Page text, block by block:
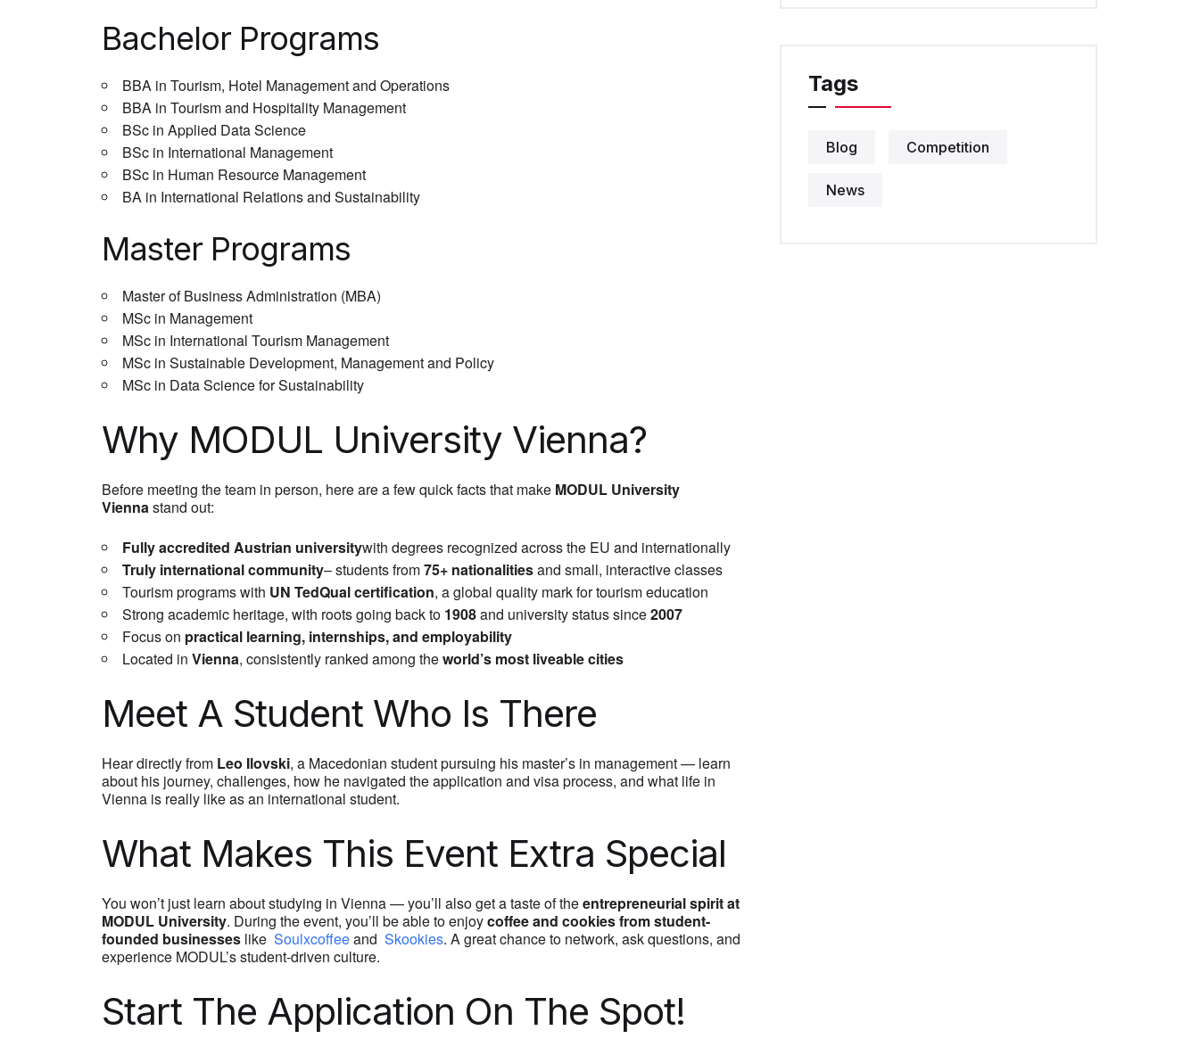
Bachelor Programs
BBA in Tourism, Hotel Management and Operations
BBA in Tourism and Hospitality Management
BSc in Applied Data Science
BSc in International Management
BSc in Human Resource Management
BA in International Relations and Sustainability
Master Programs
Master of Business Administration (MBA)
MSc in Management
MSc in International Tourism Management
MSc in Sustainable Development, Management and Policy
MSc in Data Science for Sustainability
Why MODUL University Vienna?
Before meeting the team in person, here are a few quick facts that make MODUL University
Viennastand out:
Fully accredited Austrian universitywith degrees recognized across the EU and internationally
Truly international community– students from75+ nationalitiesand small, interactive classes
Tourism programs with UN TedQual certification, a global quality mark for tourism education
Strong academic heritage, with roots going back to 1908and university status since2007
Focus on practical learning, internships, and employability
Located in Vienna, consistently ranked among theworld’s most liveable cities
Meet A Student Who Is There
Hear directly from Leo Ilovski, a Macedonian student pursuing his master’s in management — learn
about his journey, challenges, how he navigated the application and visa process, and what life in
Vienna is really like as an international student.
What Makes This Event Extra Special
You won’t just learn about studying in Vienna — you’ll also get a taste of theentrepreneurial spirit at
MODUL University. During the event, you’ll be able to enjoycoffee and cookies from student-
founded businesses like Soulxcoffeeand Skookies. A great chance to network, ask questions, and
experience MODUL’s student-driven culture.
Start The Application On The Spot!
Tags
Blog Competition
News